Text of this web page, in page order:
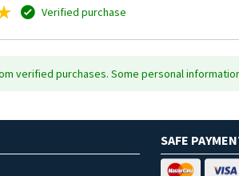
Verified purchase
verified purchases. Some personal
SAFE